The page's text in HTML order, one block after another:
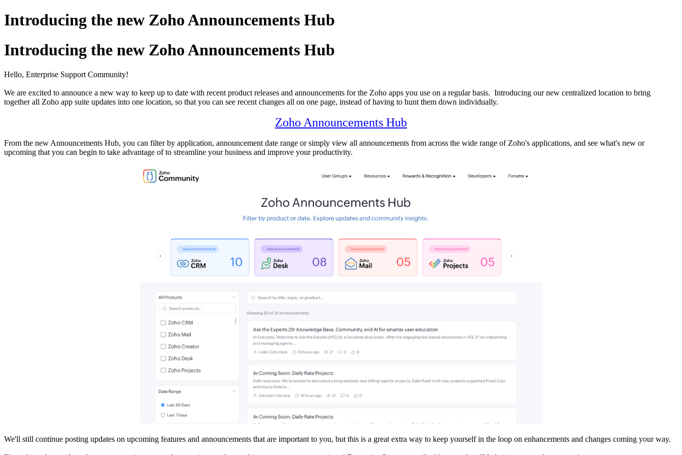
Introducing the new Zoho Announcements Hub
Introducing the new Zoho Announcements Hub
Hello, Enterprise Support Community!
We are excited to announce a new way to keep up to date with recent product releases and announcements for the Zoho apps you use on a regular basis. Introducing our new centralized location to bring
together all Zoho app suite updates into one location, so that you can see recent changes all on one page, instead of having to hunt them down individually.
Zoho Announcements Hub
From the new Announcements Hub, you can filter by application, announcement date range or simply view all announcements from across the wide range of Zoho's applications, and see what's new or
upcoming that you can begin to take advantage of to streamline your business and improve your productivity.
We'll still continue posting updates on upcoming features and announcements that are important to you, but this is a great extra way to keep yourself in the loop on enhancements and changes coming your way.